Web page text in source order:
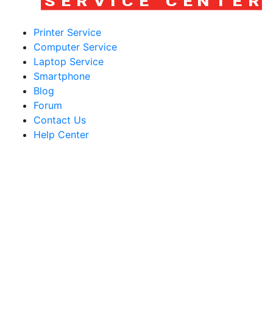
Printer Service
Computer Service
Laptop Service
Smartphone
Blog
Forum
Contact Us
Help Center